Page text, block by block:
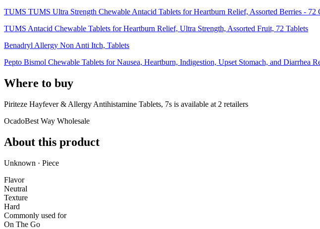
TUMS TUMS Ultra Strength Chewable Antacid Tablets for Heartburn Relief, Assorted Berries - 72
TUMS Antacid Chewable Tablets for Heartburn Relief, Ultra Strength, Assorted Fruit, 72 Tablets
Benadryl Allergy Non Anti Itch, Tablets
Pepto Bismol Chewable Tablets for Nausea, Heartburn, Indigestion, Upset Stomach, and Diarrhea
Where to buy
Piriteze Hayfever & Allergy Antihistamine Tablets, 7s is available at 2 retailers
OcadoBest Way Wholesale
About this product
Unknown · Piece
Flavor
Neutral
Texture
Hard
Commonly used for
On The Go